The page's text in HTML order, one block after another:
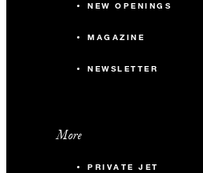
NEW OPENINGS
MAGAZINE
NEWSLETTER
More
PRIVATE JET